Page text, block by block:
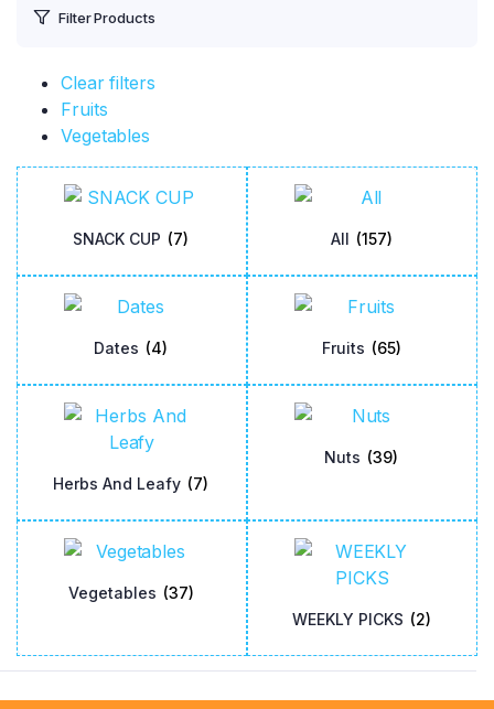
Filter Products
Clear filters
Fruits
Vegetables
SNACK CUP (7) All (157)
Dates (4) Fruits (65)
Herbs And Leafy (7)
Nuts (39)
Vegetables (37)
WEEKLY PICKS (2)